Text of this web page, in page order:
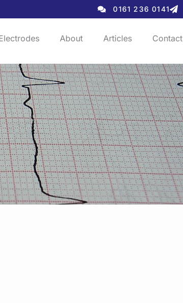
0161 236 0141
About Articles Contact